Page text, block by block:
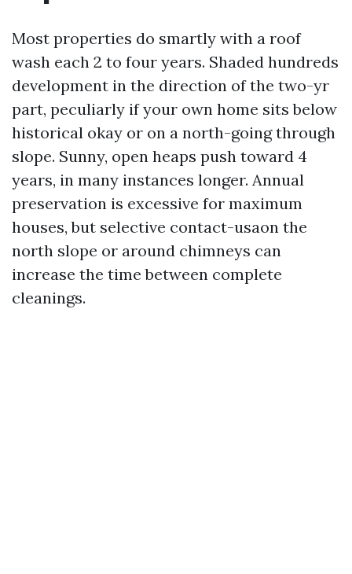
Most properties do smartly with a roof
wash each 2 to four years. Shaded hundreds
development in the direction of the two-yr
part, peculiarly if your own home sits below
historical okay or on a north-going through
slope. Sunny, open heaps push toward 4
years, in many instances longer. Annual
preservation is excessive for maximum
houses, but selective contact-usaon the
north slope or around chimneys can
increase the time between complete
cleanings.